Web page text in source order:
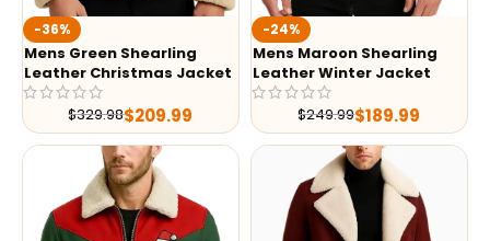
-36%
Mens Green Shearling
Leather Christmas Jacket
$329.98$209.99
-24%
Mens Maroon Shearling
Leather Winter Jacket
$249.99$189.99